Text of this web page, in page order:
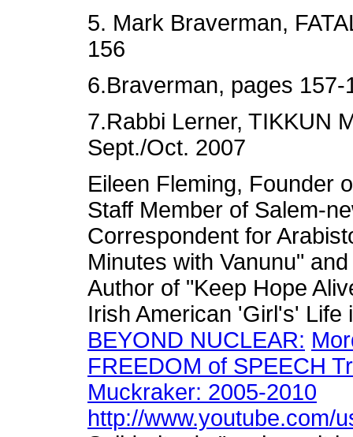
5. Mark Braverman,
156
6.Braverman, pages 157-
7.Rabbi Lerner, TIKKUN
Sept./Oct. 2007
Eileen Fleming, Founder
Staff Member of Salem-
Correspondent for
Minutes with Vanunu"
Author of "Keep Hope
Irish American 'Girl's' Life
BEYOND NUCLEAR:
FREEDOM of SPEECH
Muckraker: 2005-2010
http://www.youtube.com/